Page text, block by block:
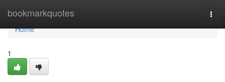
bookmarkquotes
Home
Home
1